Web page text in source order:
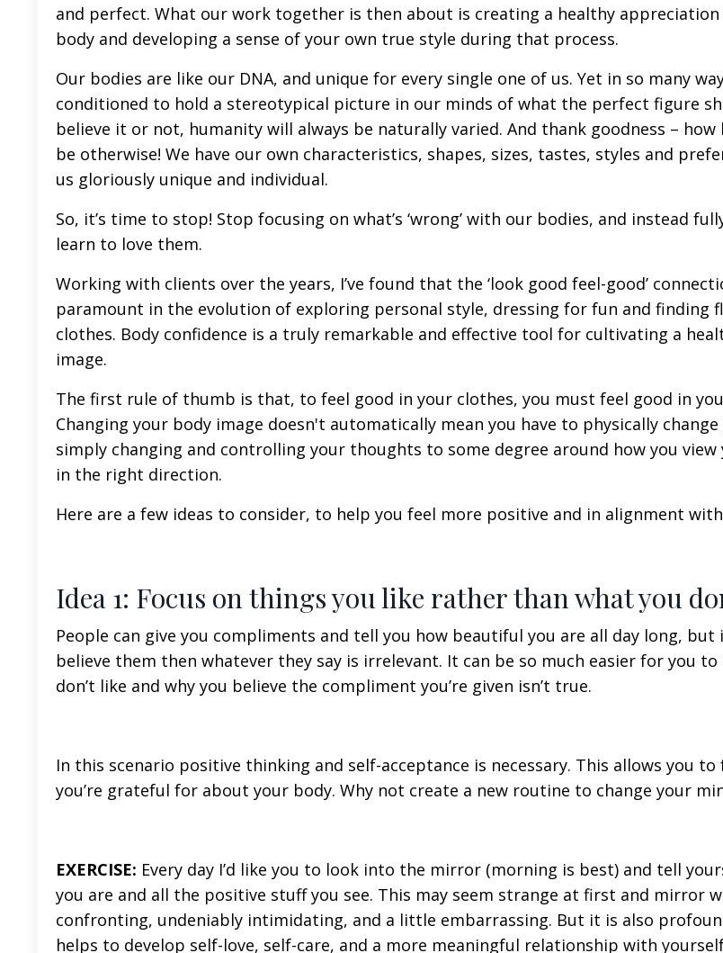
and perfect. What our work together is then about is creating a healthy
body and developing a sense of your own true style during that process.
Our bodies are like our DNA, and unique for every single one of us. Yet in so many
conditioned to hold a stereotypical picture in our minds of what the perfect figure
believe it or not, humanity will always be naturally varied. And thank goodness –
be otherwise! We have our own characteristics, shapes, sizes, tastes, styles and
us gloriously unique and individual.
So, it’s time to stop! Stop focusing on what’s ‘wrong’ with our bodies, and instead
learn to love them.
Working with clients over the years, I’ve found that the ‘look good feel-good’
paramount in the evolution of exploring personal style, dressing for fun and
clothes. Body confidence is a truly remarkable and effective tool for cultivating a
image.
The first rule of thumb is that, to feel good in your clothes, you must feel good in
Changing your body image doesn't automatically mean you have to physically
simply changing and controlling your thoughts to some degree around how you view
in the right direction.
Here are a few ideas to consider, to help you feel more positive and in alignment
Idea 1: Focus on things you like rather than what you
People can give you compliments and tell you how beautiful you are all day long, but
believe them then whatever they say is irrelevant. It can be so much easier for you
don’t like and why you believe the compliment you’re given isn’t true.
In this scenario positive thinking and self-acceptance is necessary. This allows you to
you’re grateful for about your body. Why not create a new routine to change your
EXERCISE: Every day I’d like you to look into the mirror (morning is best) and tell
you are and all the positive stuff you see. This may seem strange at first and mirror
confronting, undeniably intimidating, and a little embarrassing. But it is also
helps to develop self-love, self-care, and a more meaningful relationship with